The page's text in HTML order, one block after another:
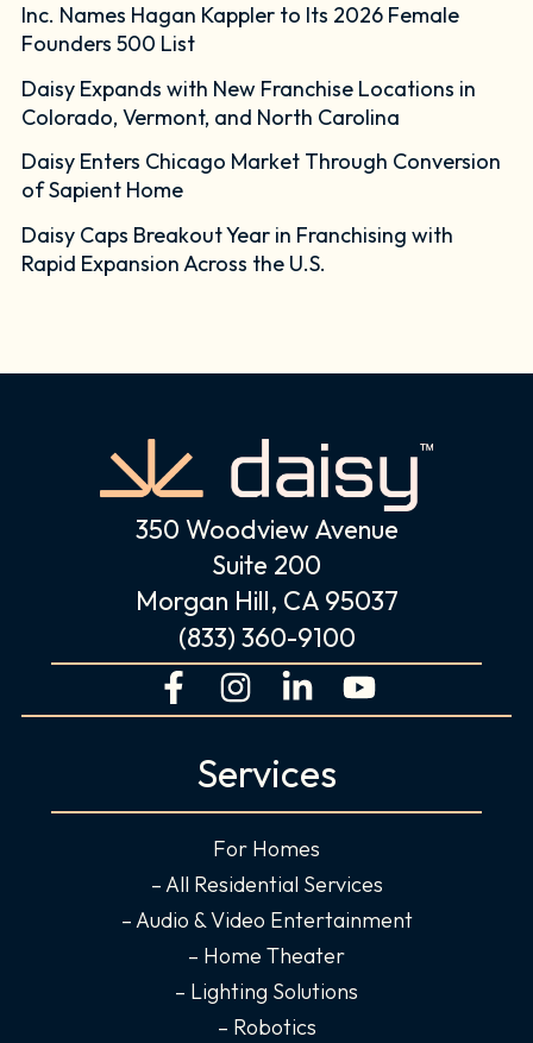
Inc. Names Hagan Kappler to Its 2026 Female
Founders 500 List
Daisy Expands with New Franchise Locations in
Colorado, Vermont, and North Carolina
Daisy Enters Chicago Market Through Conversion
of Sapient Home
Daisy Caps Breakout Year in Franchising with
Rapid Expansion Across the U.S.
350 Woodview Avenue
Suite 200
Morgan Hill, CA 95037
(833) 360-9100
F
a
b
o
k
f
I
n
t
a
g
r
a
m
L
i
k
e
d
i
n
-
i
n
Y
o
u
e
Services
For Homes
– All Residential Services
– Audio & Video Entertainment
– Home Theater
– Lighting Solutions
– Robotics